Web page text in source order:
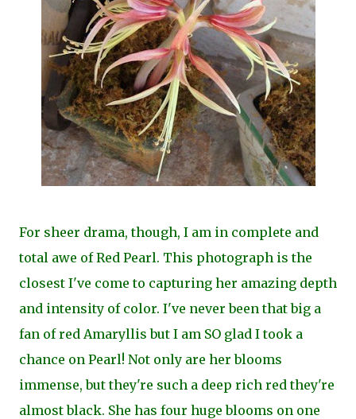
For sheer drama, though, I am in complete and
total awe of Red Pearl. This photograph is the
closest I've come to capturing her amazing depth
and intensity of color. I've never been that big a
fan of red Amaryllis but I am SO glad I took a
chance on Pearl! Not only are her blooms
immense, but they're such a deep rich red they're
almost black. She has four huge blooms on one